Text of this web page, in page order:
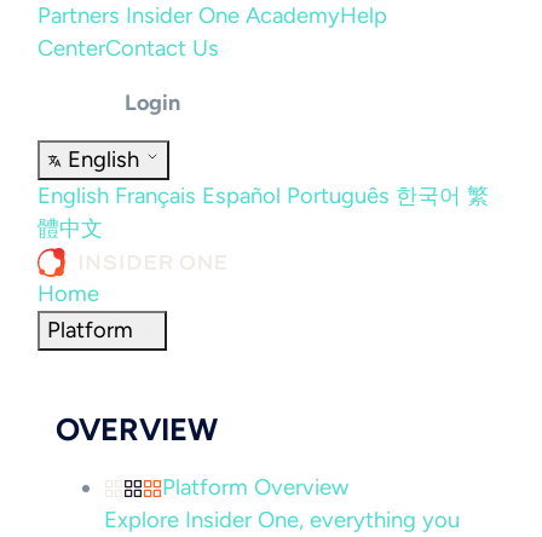
Partners Insider One AcademyHelp
CenterContact Us
Login
English
English Français Español Português 한국어 繁
體中文
Home
Platform
OVERVIEW
Platform Overview
Explore Insider One, everything you